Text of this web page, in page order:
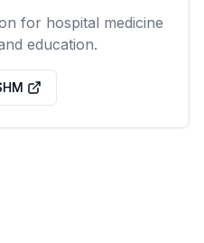
for hospital medicine
education.